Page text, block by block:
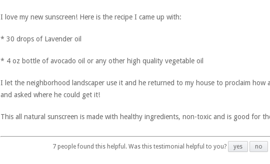
I love my new sunscreen! Here is the recipe I came up with:
* 30 drops of Lavender oil
* 4 oz bottle of avocado oil or any other high quality vegetable oil
I let the neighborhood landscaper use it and he returned to my house to proclaim how
and asked where he could get it!
This all natural sunscreen is made with healthy ingredients, non-toxic and is good for
7 people found this helpful. Was this testimonial helpful to you? yes no